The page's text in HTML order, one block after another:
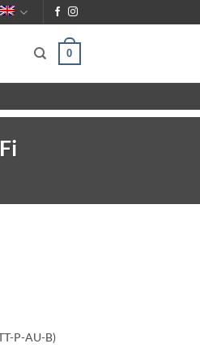
0
P-AU-B)